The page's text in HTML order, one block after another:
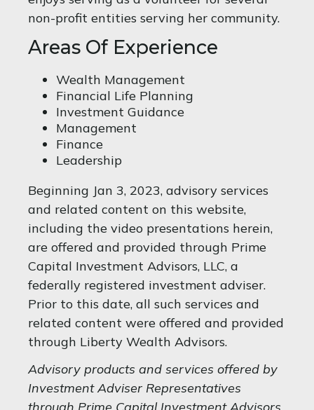
non-profit entities serving her community.
Areas Of Experience
Wealth Management
Financial Life Planning
Investment Guidance
Management
Finance
Leadership
Beginning Jan 3, 2023, advisory services
and related content on this website,
including the video presentations herein,
are offered and provided through Prime
Capital Investment Advisors, LLC, a
federally registered investment adviser.
Prior to this date, all such services and
related content were offered and provided
through Liberty Wealth Advisors.
Advisory products and services offered by
Investment Adviser Representatives